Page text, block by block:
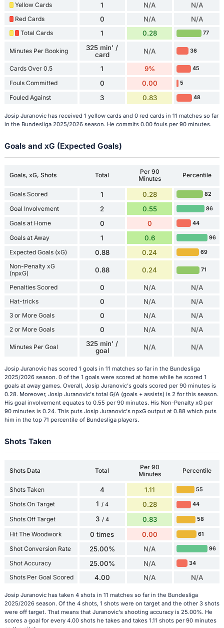
Yellow Cards
1 N/A N/A
Red Cards 0 N/A N/A
Total Cards 1 0.28 77
Minutes Per Booking
325 min' /
card
N/A 36
Cards Over 0.5 1 9% 45
Fouls Committed 0 0.00 5
Fouled Against 3 0.83 48
Josip Juranovic has received 1 yellow cards and 0 red cards in 11 matches so far
in the Bundesliga 2025/2026 season. He commits 0.00 fouls per 90 minutes.
Goals and xG (Expected Goals)
Goals, xG, Shots Total
Per 90
Minutes
Percentile
Goals Scored 1 0.28 82
Goal Involvement 2 0.55 86
Goals at Home 0 0 44
Goals at Away 1 0.6 96
Expected Goals (xG) 0.88 0.24 69
Non-Penalty xG
(npxG)
0.88 0.24 71
Penalties Scored 0 N/A N/A
Hat-tricks 0 N/A N/A
3 or More Goals 0 N/A N/A
2 or More Goals 0 N/A N/A
Minutes Per Goal
325 min' /
goal
N/A N/A
Josip Juranovic has scored 1 goals in 11 matches so far in the Bundesliga
2025/2026 season. 0 of the 1 goals were scored at home while he scored 1
goals at away games. Overall, Josip Juranovic's goals scored per 90 minutes is
0.28. Moreover, Josip Juranovic's total G/A (goals + assists) is 2 for this season.
His goal involvement equates to 0.55 per 90 minutes. His Non-Penalty xG per
90 minutes is 0.24. This puts Josip Juranovic's npxG output at 0.88 which puts
him in the top 71 percentile of Bundesliga players.
Shots Taken
Shots Data Total
Per 90
Minutes
Percentile
Shots Taken 4 1.11 55
Shots On Target 1 / 4 0.28 44
Shots Off Target 3 / 4 0.83 58
Hit The Woodwork 0 times 0.00 61
Shot Conversion Rate 25.00% N/A 96
Shot Accuracy 25.00% N/A 34
Shots Per Goal Scored 4.00 N/A N/A
Josip Juranovic has taken 4 shots in 11 matches so far in the Bundesliga
2025/2026 season. Of the 4 shots, 1 shots were on target and the other 3 shots
were off target. That means that Juranovic's shooting accuracy is 25.00%. He
scores a goal for every 4.00 shots he takes and takes 1.11 shots per 90 minutes